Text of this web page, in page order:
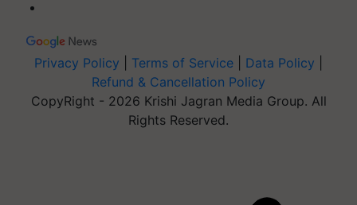
Privacy Policy Terms of Service Data Policy
Refund & Cancellation Policy
CopyRight - 2026 Krishi Jagran Media Group. All
Rights Reserved.